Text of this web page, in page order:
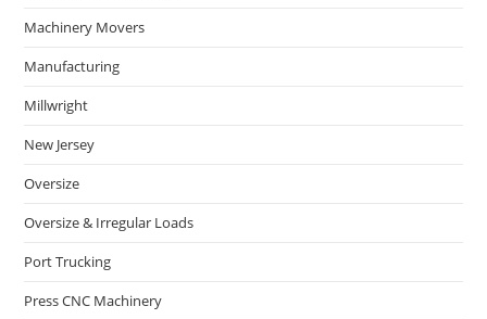
Machinery Movers
Manufacturing
Millwright
New Jersey
Oversize
Oversize & Irregular Loads
Port Trucking
Press CNC Machinery